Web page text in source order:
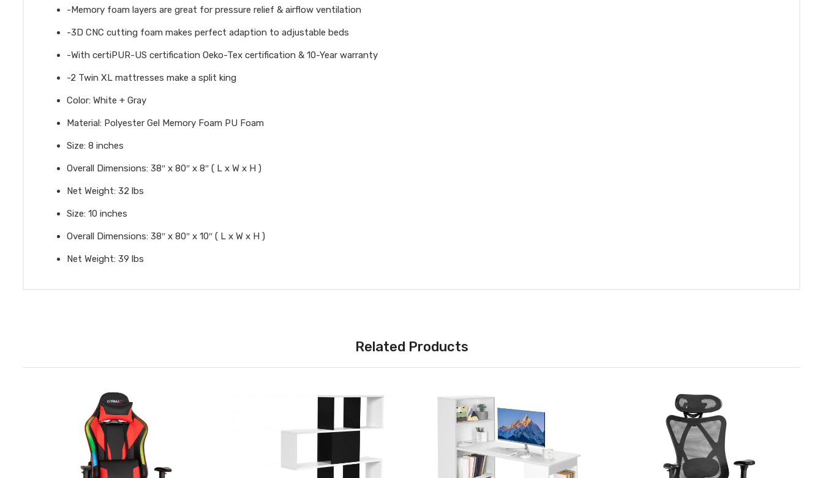
-Memory foam layers are great for pressure relief & airflow ventilation
-3D CNC cutting foam makes perfect adaption to adjustable beds
-With certiPUR-US certification Oeko-Tex certification & 10-Year warranty
-2 Twin XL mattresses make a split king
Color: White + Gray
Material: Polyester Gel Memory Foam PU Foam
Size: 8 inches
Overall Dimensions: 38″ x 80″ x 8″ ( L x W x H )
Net Weight: 32 lbs
Size: 10 inches
Overall Dimensions: 38″ x 80″ x 10″ ( L x W x H )
Net Weight: 39 lbs
Related Products